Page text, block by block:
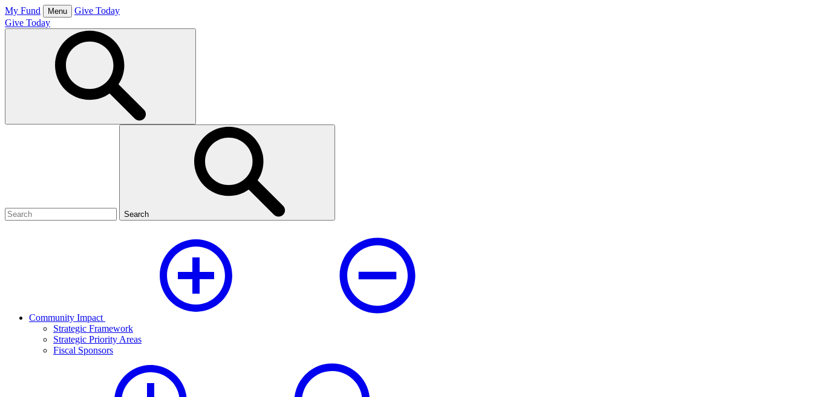
Skip
to
content
My Fund Menu
Give Today
Give Today
Search
Community Impact
Strategic Framework
Strategic Priority Areas
Fiscal Sponsors